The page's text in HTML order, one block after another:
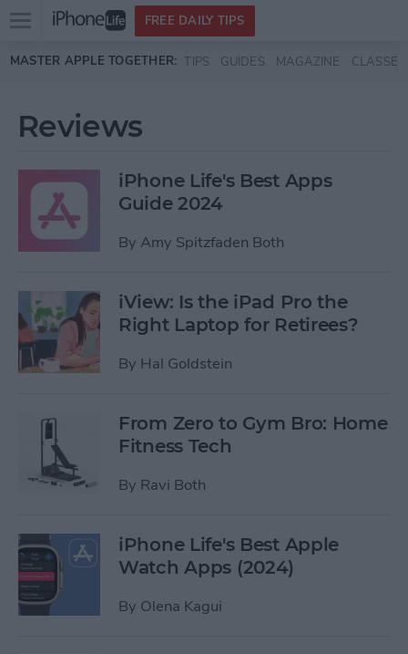
Skip to main content
Open
menu
FREE DAILY TIPS
MASTER APPLE TOGETHER: TIPS GUIDES MAGAZINE CLASSES
Reviews
iPhone Life's Best Apps
Guide 2024
By Amy Spitzfaden Both
iView: Is the iPad Pro the
Right Laptop for Retirees?
By Hal Goldstein
From Zero to Gym Bro: Home
Fitness Tech
By Ravi Both
iPhone Life's Best Apple
Watch Apps (2024)
By Olena Kagui